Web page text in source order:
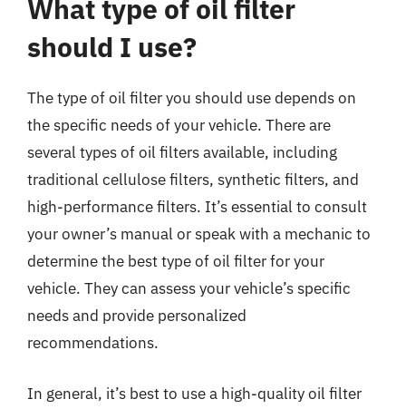
What type of oil filter
should I use?
The type of oil filter you should use depends on
the specific needs of your vehicle. There are
several types of oil filters available, including
traditional cellulose filters, synthetic filters, and
high-performance filters. It’s essential to consult
your owner’s manual or speak with a mechanic to
determine the best type of oil filter for your
vehicle. They can assess your vehicle’s specific
needs and provide personalized
recommendations.
In general, it’s best to use a high-quality oil filter